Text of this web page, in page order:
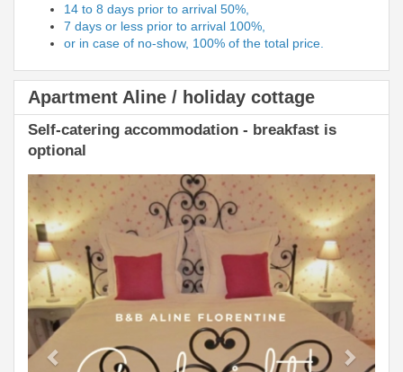
14 to 8 days prior to arrival 50%,
7 days or less prior to arrival 100%,
or in case of no-show, 100% of the total price.
Apartment Aline / holiday cottage
Self-catering accommodation - breakfast is
optional
Previous Next